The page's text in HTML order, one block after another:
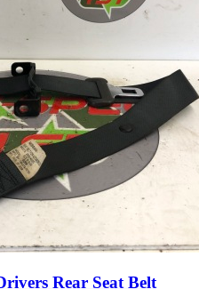
Rear Seat Belt